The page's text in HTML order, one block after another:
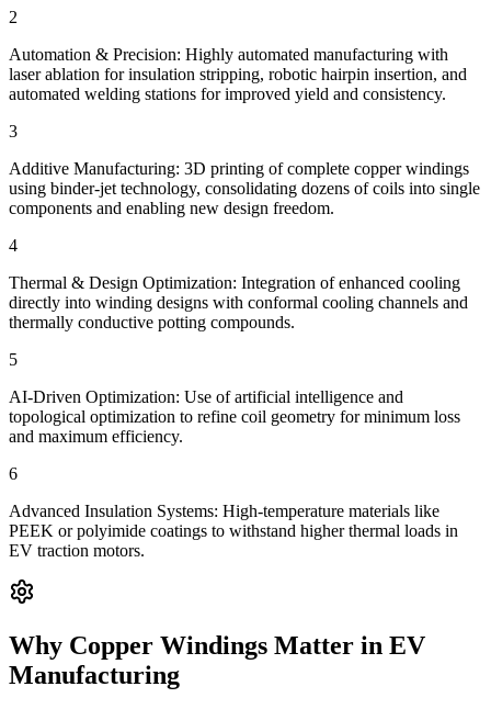
2
Automation & Precision: Highly automated manufacturing with
laser ablation for insulation stripping, robotic hairpin insertion, and
automated welding stations for improved yield and consistency.
3
Additive Manufacturing: 3D printing of complete copper windings
using binder-jet technology, consolidating dozens of coils into single
components and enabling new design freedom.
4
Thermal & Design Optimization: Integration of enhanced cooling
directly into winding designs with conformal cooling channels and
thermally conductive potting compounds.
5
AI-Driven Optimization: Use of artificial intelligence and
topological optimization to refine coil geometry for minimum loss
and maximum efficiency.
6
Advanced Insulation Systems: High-temperature materials like
PEEK or polyimide coatings to withstand higher thermal loads in
EV traction motors.
Why Copper Windings Matter in EV
Manufacturing